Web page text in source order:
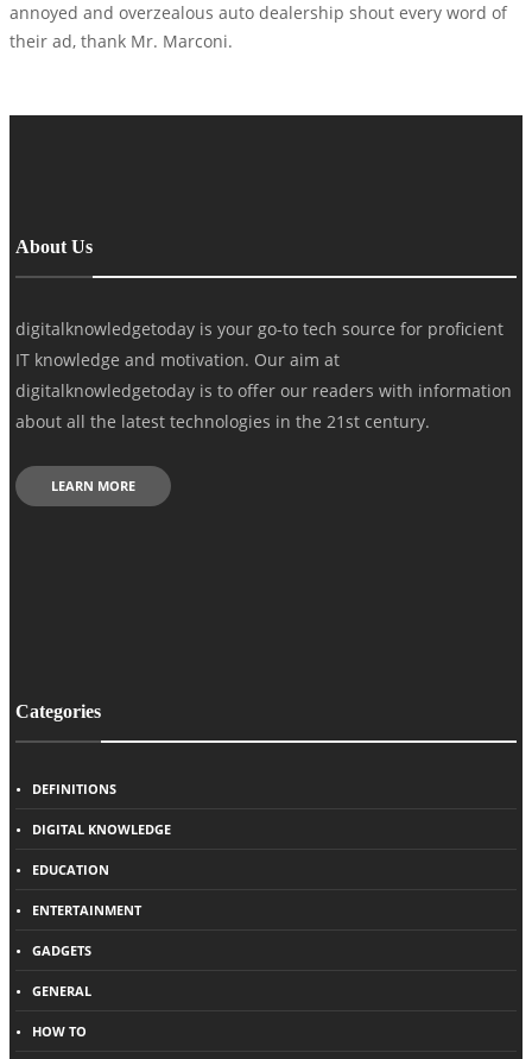
annoyed and overzealous auto dealership shout every word of
their ad, thank Mr. Marconi.
About Us
digitalknowledgetoday is your go-to tech source for proficient
IT knowledge and motivation. Our aim at
digitalknowledgetoday is to offer our readers with information
about all the latest technologies in the 21st century.
LEARN MORE
Categories
DEFINITIONS
DIGITAL KNOWLEDGE
EDUCATION
ENTERTAINMENT
GADGETS
GENERAL
HOW TO